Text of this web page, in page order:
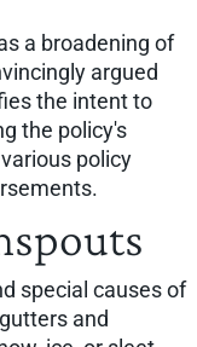
a broadening of
argued
the intent to
the policy's
policy
special causes of
and